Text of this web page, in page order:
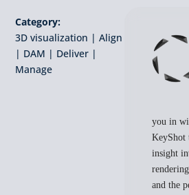
Category:
3D visualization |Align
| DAM | Deliver |
Manage
you in
KeyShot
insight
and the